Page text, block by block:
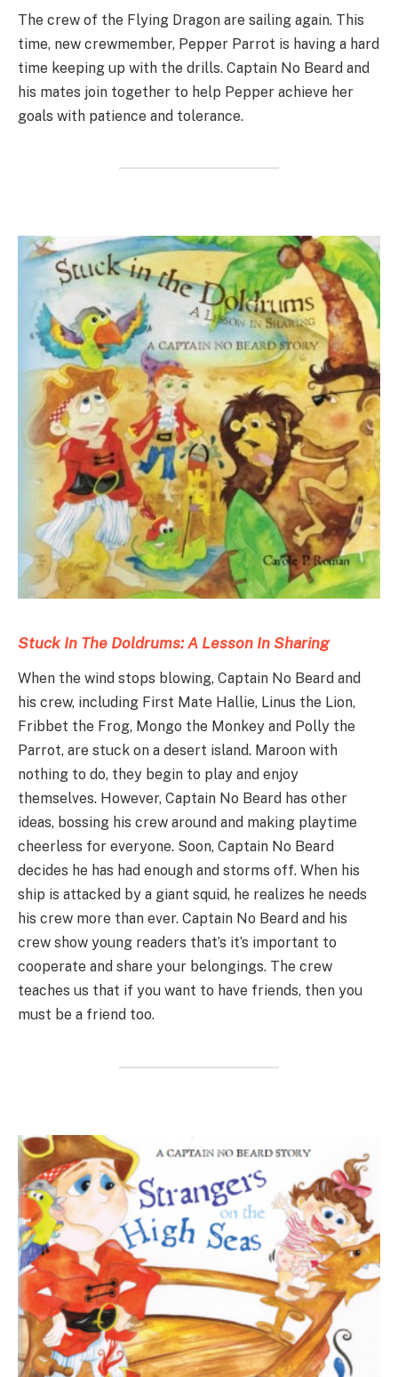
The crew of the Flying Dragon are sailing again. This
time, new crewmember, Pepper Parrot is having a hard
time keeping up with the drills. Captain No Beard and
his mates join together to help Pepper achieve her
goals with patience and tolerance.
Stuck In The Doldrums: A Lesson In Sharing
When the wind stops blowing, Captain No Beard and
his crew, including First Mate Hallie, Linus the Lion,
Fribbet the Frog, Mongo the Monkey and Polly the
Parrot, are stuck on a desert island. Maroon with
nothing to do, they begin to play and enjoy
themselves. However, Captain No Beard has other
ideas, bossing his crew around and making playtime
cheerless for everyone. Soon, Captain No Beard
decides he has had enough and storms off. When his
ship is attacked by a giant squid, he realizes he needs
his crew more than ever. Captain No Beard and his
crew show young readers that’s it’s important to
cooperate and share your belongings. The crew
teaches us that if you want to have friends, then you
must be a friend too.